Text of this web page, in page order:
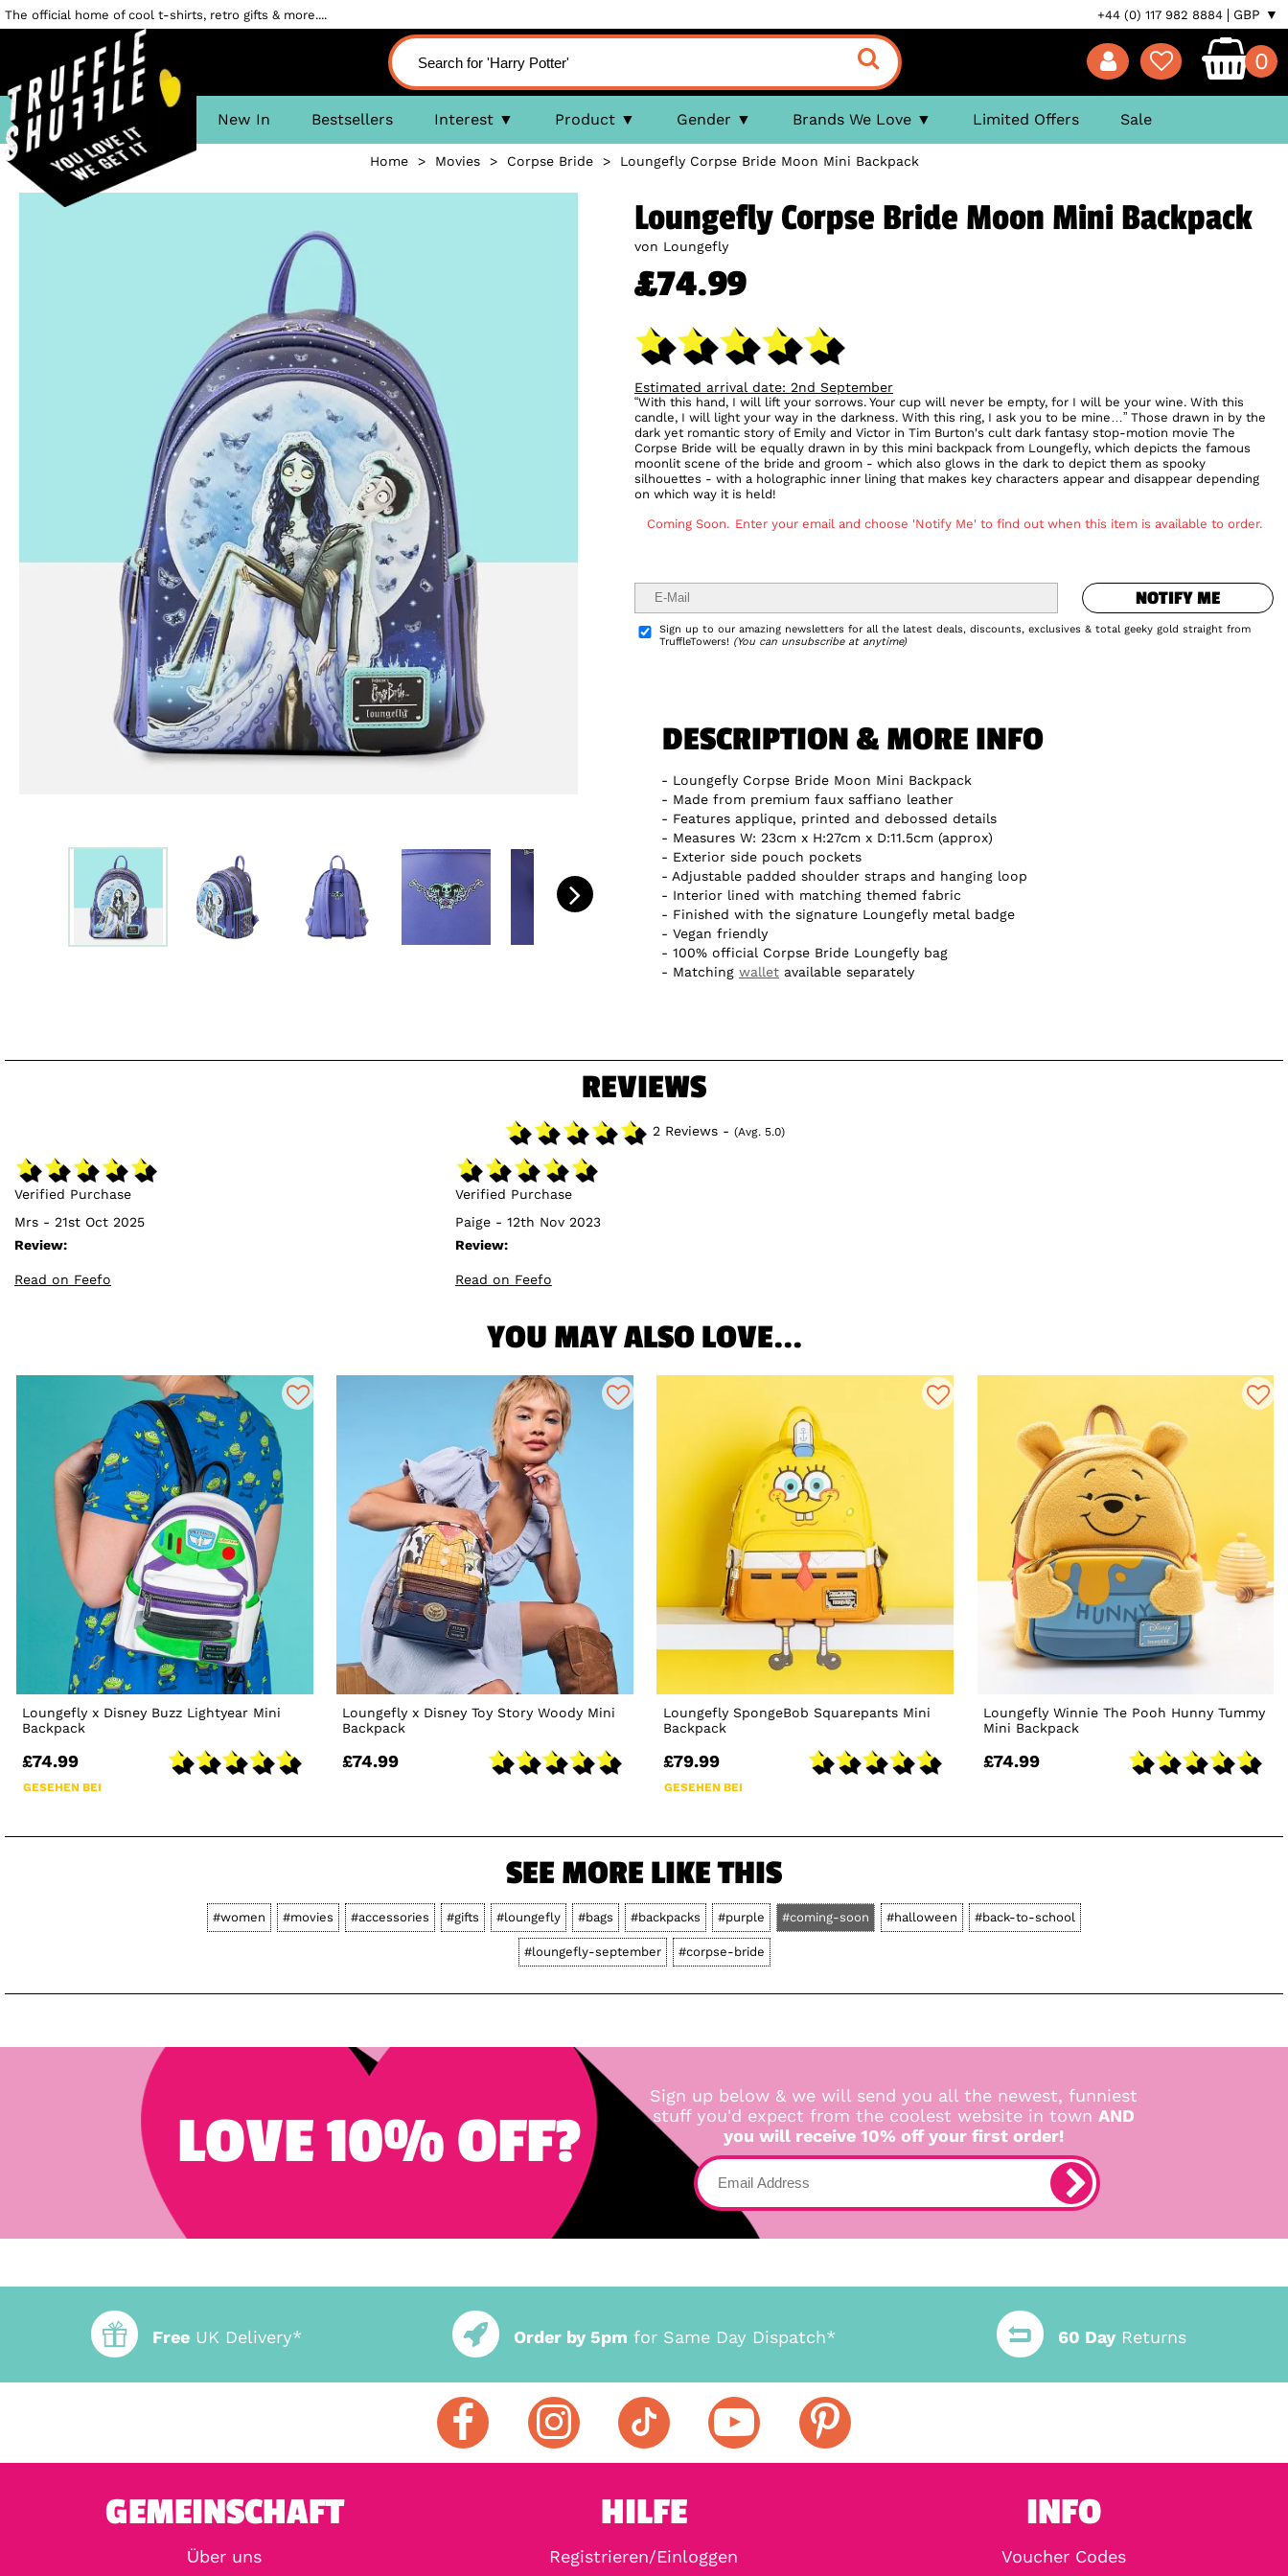
The official home of cool t-shirts, retro gifts & more.... +44 (0) 117 982 8884 GBP ▼
0
New In Bestsellers Interest Product Gender Brands We Love Limited Offers Sale
Home> Movies> Corpse Bride> Loungefly Corpse Bride Moon Mini Backpack
Loungefly Corpse Bride Moon Mini Backpack
von Loungefly
£74.99
Estimated arrival date: 2nd September
“With this hand, I will lift your sorrows. Your cup will never be empty, for I will be your wine. With this
candle, I will light your way in the darkness. With this ring, I ask you to be mine…” Those drawn in by the
dark yet romantic story of Emily and Victor in Tim Burton's cult dark fantasy stop-motion movie The
Corpse Bride will be equally drawn in by this mini backpack from Loungefly, which depicts the famous
moonlit scene of the bride and groom - which also glows in the dark to depict them as spooky
silhouettes - with a holographic inner lining that makes key characters appear and disappear depending
on which way it is held!
Coming Soon. Enter your email and choose 'Notify Me' to find out when this item is available to order.
NOTIFY ME
Sign up to our amazing newsletters for all the latest deals, discounts, exclusives & total geeky gold straight from
TruffleTowers! (You can unsubscribe at anytime)
DESCRIPTION & MORE INFO
Loungefly Corpse Bride Moon Mini Backpack
Made from premium faux saffiano leather
Features applique, printed and debossed details
Measures W: 23cm x H:27cm x D:11.5cm (approx)
Exterior side pouch pockets
Adjustable padded shoulder straps and hanging loop
Interior lined with matching themed fabric
Finished with the signature Loungefly metal badge
Vegan friendly
100% official Corpse Bride Loungefly bag
Matching wallet available separately
REVIEWS
2 Reviews - (Avg. 5.0)
Verified Purchase
Mrs - 21st Oct 2025
Review:
Read on Feefo
Verified Purchase
Paige - 12th Nov 2023
Review:
Read on Feefo
YOU MAY ALSO LOVE...
Loungefly x Disney Buzz Lightyear Mini
Backpack
£74.99
GESEHEN BEI
Loungefly x Disney Toy Story Woody Mini
Backpack
£74.99
Loungefly SpongeBob Squarepants Mini
Backpack
£79.99
GESEHEN BEI
Loungefly Winnie The Pooh Hunny Tummy
Mini Backpack
£74.99
SEE MORE LIKE THIS
#women #movies #accessories #gifts #loungefly #bags #backpacks #purple #coming-soon #halloween #back-to-school
#loungefly-september #corpse-bride
LOVE 10% OFF?
Sign up below & we will send you all the newest, funniest
stuff you'd expect from the coolest website in town AND
you will receive 10% off your first order!
Free UK Delivery* Order by 5pm for Same Day Dispatch* 60 DayReturns
GEMEINSCHAFT
Über uns
HILFE
Registrieren/Einloggen
INFO
Voucher Codes